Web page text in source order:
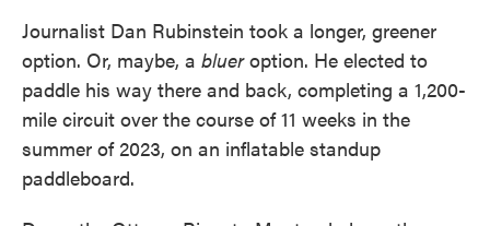
Journalist Dan Rubinstein took a longer, greener
option. Or, maybe, a blueroption. He elected to
paddle his way there and back, completing a 1,200-
mile circuit over the course of 11 weeks in the
summer of 2023, on an inflatable standup
paddleboard.